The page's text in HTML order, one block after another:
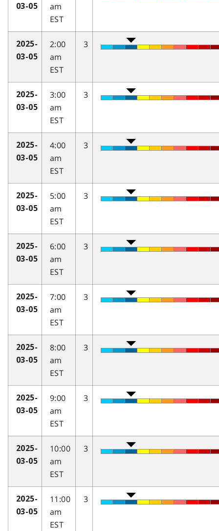
03-05
am
EST
2025-
03-05
2:00
am
EST
3
2025-
03-05
3:00
am
EST
3
2025-
03-05
4:00
am
EST
3
2025-
03-05
5:00
am
EST
3
2025-
03-05
6:00
am
EST
3
2025-
03-05
7:00
am
EST
3
2025-
03-05
8:00
am
EST
3
2025-
03-05
9:00
am
EST
3
2025-
03-05
10:00
am
EST
3
2025-
03-05
11:00
am
EST
3